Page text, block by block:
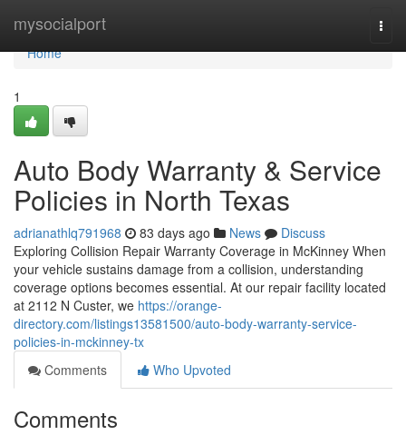
mysocialport
Home
Home
1
Auto Body Warranty & Service
Policies in North Texas
adrianathlq791968 83 days ago News
Discuss
Exploring Collision Repair Warranty Coverage in McKinney When
your vehicle sustains damage from a collision, understanding
coverage options becomes essential. At our repair facility located
at 2112 N Custer, we https://orange-
directory.com/listings13581500/auto-body-warranty-service-
policies-in-mckinney-tx
Comments
Who Upvoted
Comments